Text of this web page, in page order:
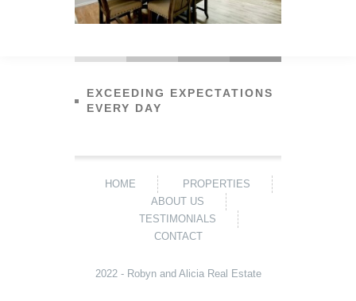
EXCEEDING EXPECTATIONS
EVERY DAY
HOME
PROPERTIES
ABOUT US
TESTIMONIALS
CONTACT
2022 - Robyn and Alicia Real Estate